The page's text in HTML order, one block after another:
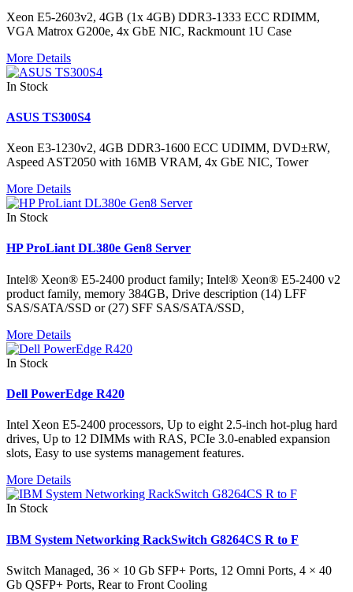
Xeon E5-2603v2, 4GB (1x 4GB) DDR3-1333 ECC RDIMM,
VGA Matrox G200e, 4x GbE NIC, Rackmount 1U Case
More Details
In Stock
ASUS TS300S4
Xeon E3-1230v2, 4GB DDR3-1600 ECC UDIMM, DVD±RW,
Aspeed AST2050 with 16MB VRAM, 4x GbE NIC, Tower
More Details
In Stock
HP ProLiant DL380e Gen8 Server
Intel® Xeon® E5-2400 product family; Intel® Xeon® E5-2400 v2
product family, memory 384GB, Drive description (14) LFF
SAS/SATA/SSD or (27) SFF SAS/SATA/SSD,
More Details
In Stock
Dell PowerEdge R420
Intel Xeon E5-2400 processors, Up to eight 2.5-inch hot-plug hard
drives, Up to 12 DIMMs with RAS, PCIe 3.0-enabled expansion
slots, Easy to use systems management features.
More Details
In Stock
IBM System Networking RackSwitch G8264CS R to F
Switch Managed, 36 × 10 Gb SFP+ Ports, 12 Omni Ports, 4 × 40
Gb QSFP+ Ports, Rear to Front Cooling